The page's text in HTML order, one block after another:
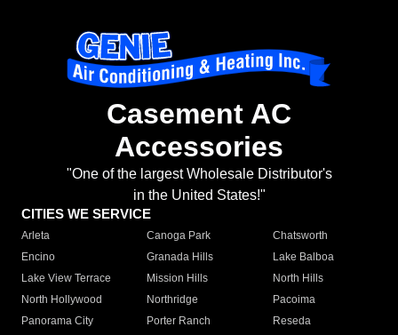
Casement AC
Accessories
"One of the largest Wholesale Distributor's
in the United States!"
CITIES WE SERVICE
Arleta Canoga Park
Chatsworth
Encino
Granada Hills
Lake Balboa
Lake View Terrace
Mission Hills
North Hills
North Hollywood
Northridge
Pacoima
Panorama City
Porter Ranch
Reseda